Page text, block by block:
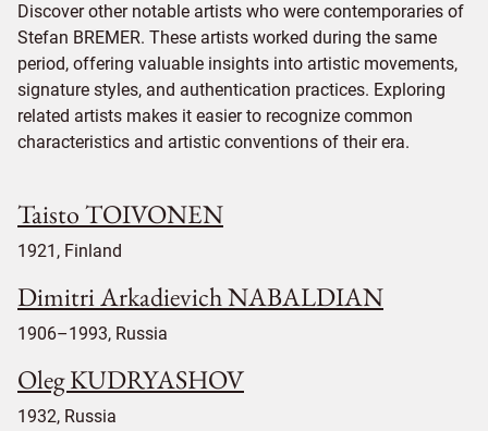
Discover other notable artists who were contemporaries of
Stefan BREMER. These artists worked during the same
period, offering valuable insights into artistic movements,
signature styles, and authentication practices. Exploring
related artists makes it easier to recognize common
characteristics and artistic conventions of their era.
Taisto TOIVONEN
1921, Finland
Dimitri Arkadievich NABALDIAN
1906–1993, Russia
Oleg KUDRYASHOV
1932, Russia